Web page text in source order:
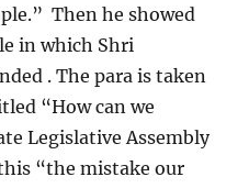
Then he showed
in which Shri
. The para is taken
“How can we
Legislative Assembly
“the mistake our